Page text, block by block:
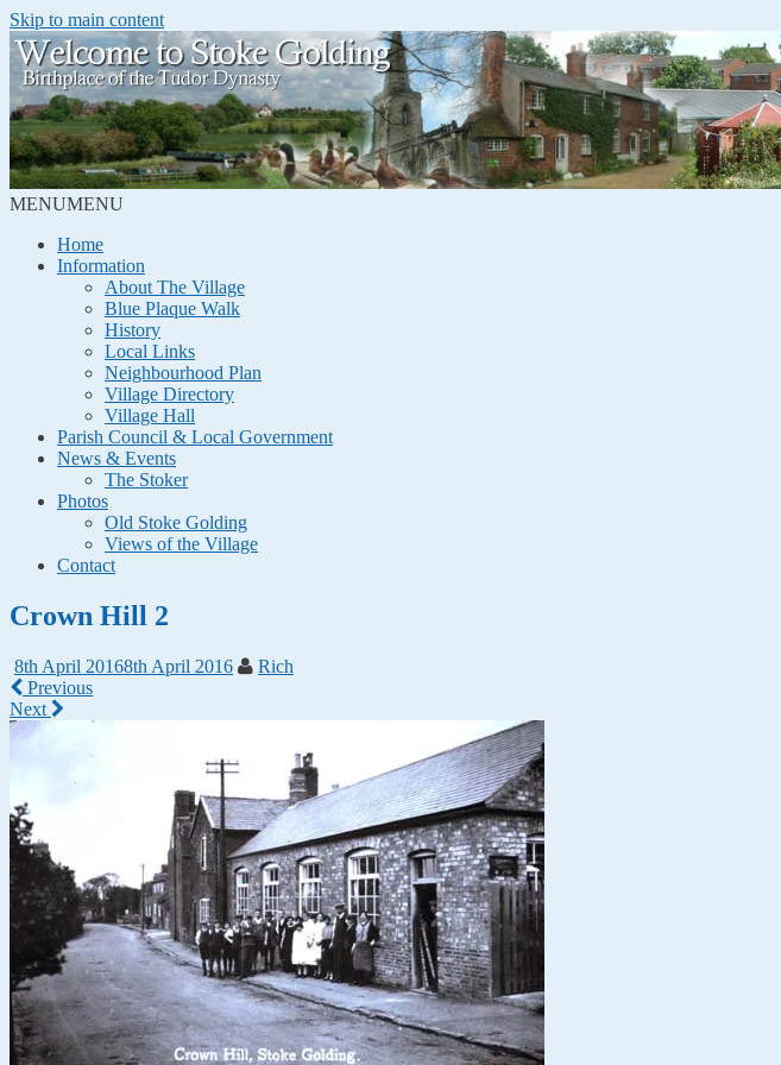
Skip to main content
MENUMENU
Home
Information
About The Village
Blue Plaque Walk
History
Local Links
Neighbourhood Plan
Village Directory
Village Hall
Parish Council & Local Government
News & Events
The Stoker
Photos
Old Stoke Golding
Views of the Village
Contact
Crown Hill 2
8th April 20168th April 2016
Rich
Previous
Next